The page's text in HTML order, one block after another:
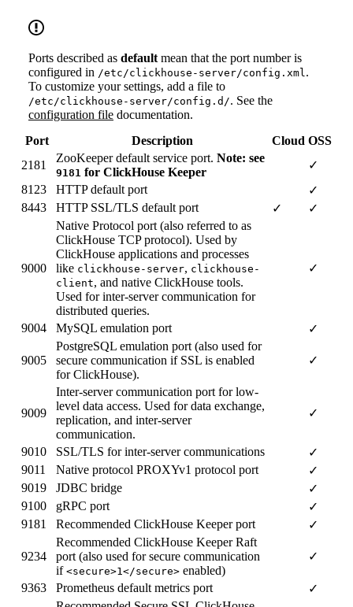
Ports described as default mean that the port number is
configured in /etc/clickhouse-server/config.xml .
To customize your settings, add a file to
/etc/clickhouse-server/config.d/. See the
configuration file documentation.
Port
Description Cloud OSS
2181
ZooKeeper default service port. Note: see
9181 for ClickHouse Keeper
✓
8123
HTTP default port
✓
8443
HTTP SSL/TLS default port ✓ ✓
9000
Native Protocol port (also referred to as
ClickHouse TCP protocol). Used by
ClickHouse applications and processes
like clickhouse-server, clickhouse-
client, and native ClickHouse tools.
Used for inter-server communication for
distributed queries.
✓
9004 MySQL emulation port ✓
9005
PostgreSQL emulation port (also used for
secure communication if SSL is enabled
for ClickHouse).
✓
9009
Inter-server communication port for low-
level data access. Used for data exchange,
replication, and inter-server
communication.
✓
9010 SSL/TLS for inter-server communications
✓
9011
Native protocol PROXYv1 protocol port
✓
9019
JDBC bridge
✓
9100
gRPC port
✓
9181
Recommended ClickHouse Keeper port ✓
9234
Recommended ClickHouse Keeper Raft
port (also used for secure communication
if <secure>1</secure> enabled)
✓
9363 Prometheus default metrics port
✓